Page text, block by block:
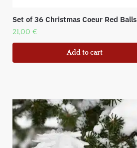
Set of 36 Christmas Coeur Red Balls
21,00 €
Add to cart